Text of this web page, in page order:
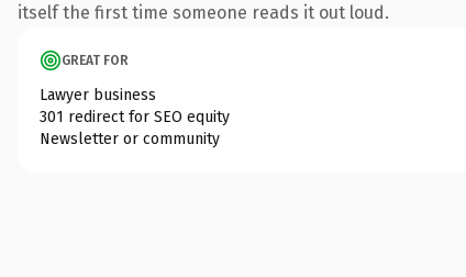
itself the first time someone reads it out loud.
GREAT FOR
Lawyer business
301 redirect for SEO equity
Newsletter or community